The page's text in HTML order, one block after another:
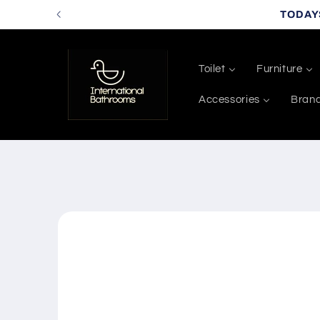
Skip to
Toilet Furniture
Accessories Brand